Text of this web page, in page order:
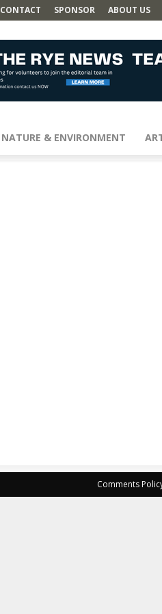
CONTACT SPONSOR ABOUT US
NATURE & ENVIRONMENT
Comments